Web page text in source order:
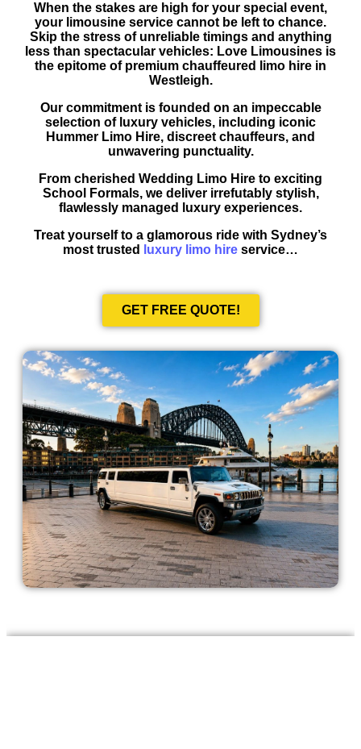
When the stakes are high for your special event,
your limousine service cannot be left to chance.
Skip the stress of unreliable timings and anything
less than spectacular vehicles: Love Limousines is
the epitome of premium chauffeured limo hire in
Westleigh.
Our commitment is founded on an impeccable
selection of luxury vehicles, including iconic
Hummer Limo Hire, discreet chauffeurs, and
unwavering punctuality.
From cherished Wedding Limo Hire to exciting
School Formals, we deliver irrefutably stylish,
flawlessly managed luxury experiences.
Treat yourself to a glamorous ride with Sydney’s
most trusted
luxury limo hire service…
GET FREE QUOTE!